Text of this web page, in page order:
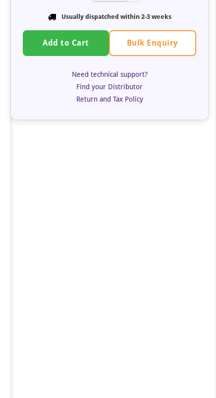
Usually dispatched within 2-3 weeks
Add to Cart Bulk Enquiry
Need technical support?
Find your Distributor
Return and Tax Policy